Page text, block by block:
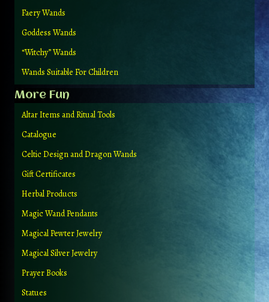
Faery Wands
Goddess Wands
“Witchy” Wands
Wands Suitable For Children
More Fun
Altar Items and Ritual Tools
Catalogue
Celtic Design and Dragon Wands
Gift Certificates
Herbal Products
Magic Wand Pendants
Magical Pewter Jewelry
Magical Silver Jewelry
Prayer Books
Statues